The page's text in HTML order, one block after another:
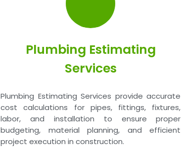
Plumbing Estimating
Services
Plumbing Estimating Services provide accurate
cost calculations for pipes, fittings, fixtures,
labor, and installation to ensure proper
budgeting, material planning, and efficient
project execution in construction.